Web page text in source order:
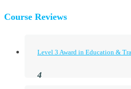
Course Reviews
Level 3 Award in Education &